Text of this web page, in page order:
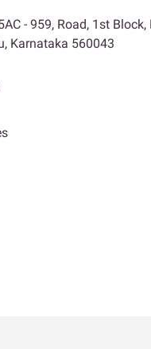
- 959, Road, 1st Block,
Karnataka 560043